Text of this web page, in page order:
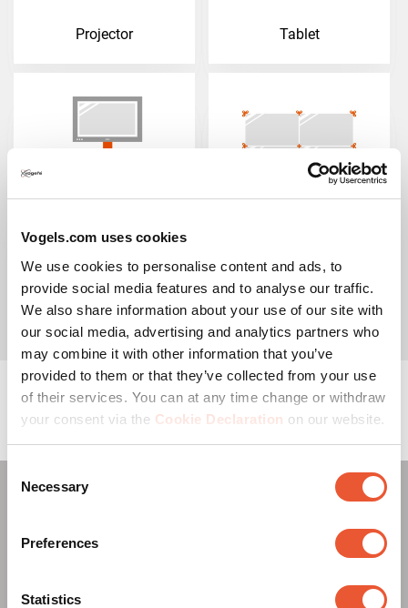
Vogels.com uses cookies
We use cookies to personalise content and ads, to
provide social media features and to analyse our traffic.
We also share information about your use of our site with
our social media, advertising and analytics partners who
may combine it with other information that you’ve
provided to them or that they’ve collected from your use
of their services. You can at any time change or withdraw
your consent via the Cookie Declaration on our website.
Selection
Necessary
Preferences
Statistics
Projector Tablet
Monitor
Read more about the Vogel's Pro-AV Mount Advisor: your